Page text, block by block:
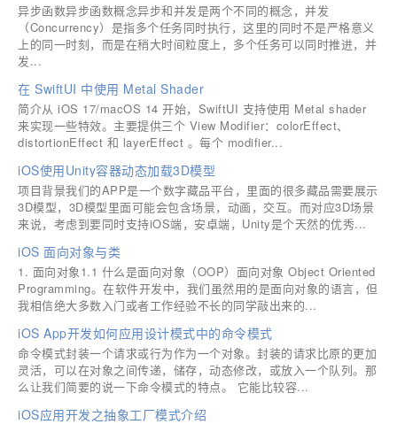
异步函数异步函数概念异步和并发是两个不同的概念，并发
（Concurrency）是指多个任务同时执行，这里的同时不是严格意义
上的同一时刻，而是在稍大时间粒度上，多个任务可以同时推进，并
发...
在 SwiftUI 中使用 Metal Shader
简介从 iOS 17/macOS 14 开始，SwiftUI 支持使用 Metal shader
来实现一些特效。主要提供三个 View Modifier：colorEffect、
distortionEffect 和 layerEffect 。每个 modifier...
iOS使用Unity容器动态加载3D模型
项目背景我们的APP是一个数字藏品平台，里面的很多藏品需要展示
3D模型，3D模型里面可能会包含场景，动画，交互。而对应3D场景
来说，考虑到要同时支持iOS端，安卓端，Unity是个天然的优秀...
iOS 面向对象与类
1. 面向对象1.1 什么是面向对象（OOP）面向对象 Object Oriented
Programming。在软件开发中，我们虽然用的是面向对象的语言，但
我相信绝大多数入门或者工作经验不长的同学敲出来的...
iOS App开发如何应用设计模式中的命令模式
命令模式封装一个请求或行为作为一个对象。封装的请求比原的更加
灵活，可以在对象之间传递，储存，动态修改，或放入一个队列。那
么让我们简要的说一下命令模式的特点。 它能比较容...
iOS应用开发之抽象工厂模式介绍